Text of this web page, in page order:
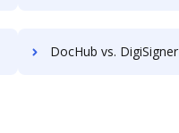
DocHub vs. DigiSigner vs. ME2 Systems; how DocHub